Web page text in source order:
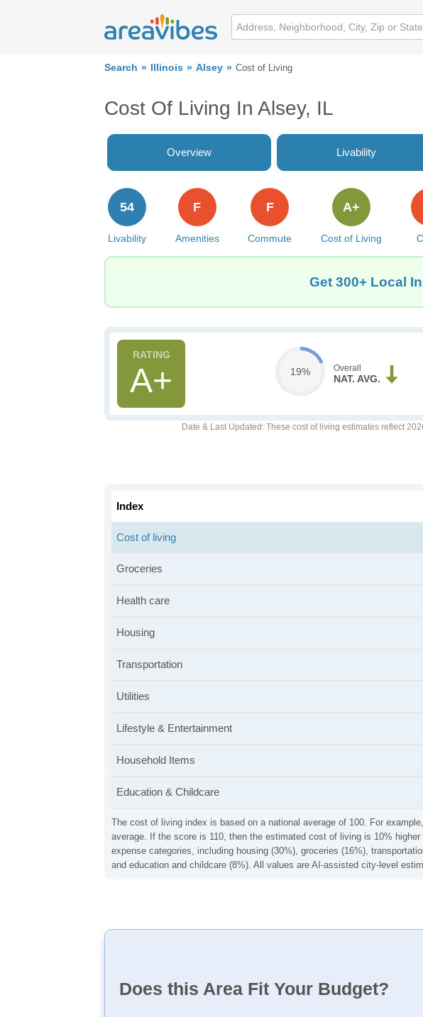
Search Illinois Alsey Cost of Living
Cost Of Living In Alsey, IL
Overview Livability
Livability
54
Amenities
F
Commute
F
Cost of Living
A+
Get 300+ Local
A+ 19% Overall
NAT. AVG.
Date & Last Updated : These cost of living estimates reflect
The cost of living index is based on a national average of 100. For
average. If the score is 110, then the estimated cost of living is 10%
expense categories, including housing (30%), groceries (16%),
and education and childcare (8%). All values are AI-assisted city-level
Index
Cost of living
Groceries
Health care
Housing
Transportation
Utilities
Lifestyle & Entertainment
Household Items
Education & Childcare
Does this Area Fit Your Budget?